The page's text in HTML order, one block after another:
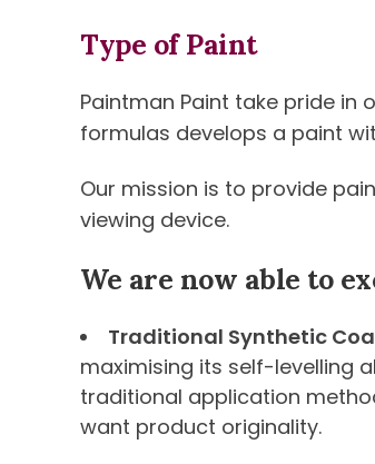
Type of Paint
Paintman Paint take pride in
formulas develops a paint
Our mission is to provide
viewing device.
We are now able to
Traditional Synthetic
maximising its self-levelling
traditional application
want product originality.